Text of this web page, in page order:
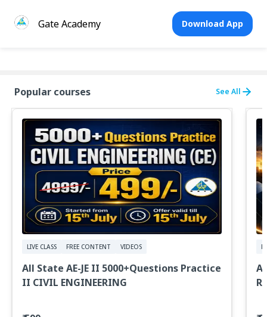
Gate Academy Download App
Popular courses See All
LIVE CLASS FREE CONTENT VIDEOS
All State AE-JE II 5000+Questions Practice
II CIVIL ENGINEERING